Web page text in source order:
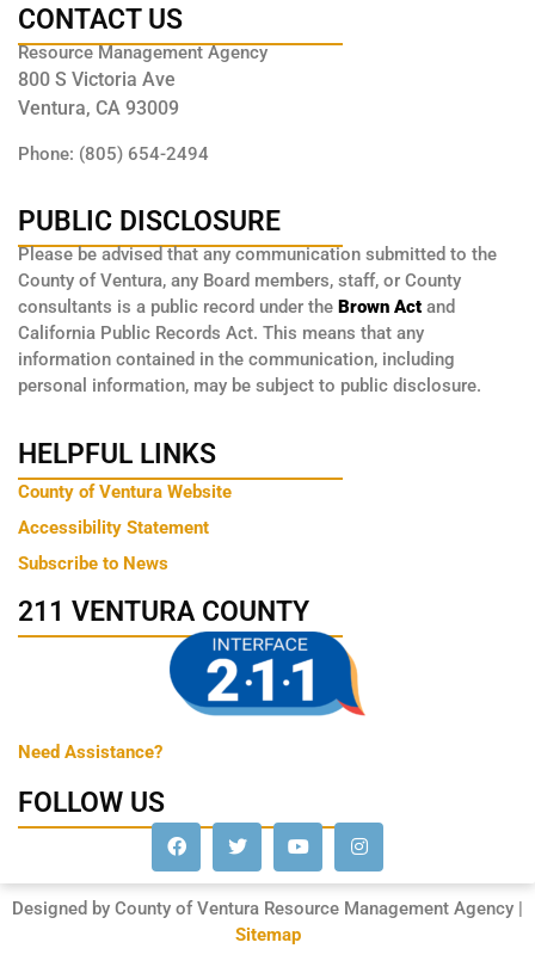
CONTACT US
Resource Management Agency
800 S Victoria Ave
Ventura, CA 93009
Phone: (805) 654-2494
PUBLIC DISCLOSURE
Please be advised that any communication submitted to the
County of Ventura, any Board members, staff, or County
consultants is a public record under the Brown Act and
California Public Records Act. This means that any
information contained in the communication, including
personal information, may be subject to public disclosure.
HELPFUL LINKS
County of Ventura Website
Accessibility Statement
Subscribe to News
211 VENTURA COUNTY
Need Assistance?
FOLLOW US
Designed by County of Ventura Resource Management Agency |
Sitemap